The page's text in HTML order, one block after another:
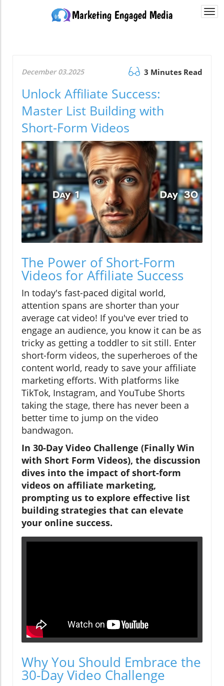
December 03.2025 3 Minutes Read
Unlock Affiliate Success:
Master List Building with
Short-Form Videos
The Power of Short-Form
Videos for Affiliate Success
In today's fast-paced digital world,
attention spans are shorter than your
average cat video! If you've ever tried to
engage an audience, you know it can be as
tricky as getting a toddler to sit still. Enter
short-form videos, the superheroes of the
content world, ready to save your affiliate
marketing efforts. With platforms like
TikTok, Instagram, and YouTube Shorts
taking the stage, there has never been a
better time to jump on the video
bandwagon.
In 30-Day Video Challenge (Finally Win
with Short Form Videos), the discussion
dives into the impact of short-form
videos on affiliate marketing,
prompting us to explore effective list
building strategies that can elevate
your online success.
Why You Should Embrace the
30-Day Video Challenge